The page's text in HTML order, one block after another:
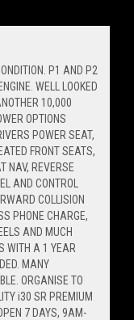
P1 AND P2
WELL LOOKED
10,000
OPTIONS
POWER SEAT,
FRONT SEATS,
NAV, REVERSE
AND CONTROL
COLLISION
PHONE CHARGE,
AND MUCH
WITH A 1 YEAR
MANY
ORGANISE TO
i30 SR PREMIUM
7 DAYS, 9AM-